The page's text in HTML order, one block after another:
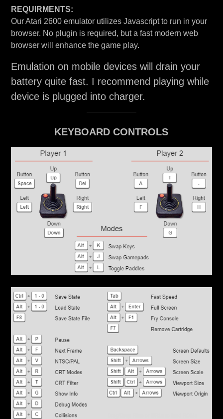
REQUIRMENTS:
Our Atari 2600 emulator utilizes Javascript to run in your
browser. No plugin is required, but a fast modern web
browser will enhance the game play.
Emulation on mobile devices will drain your
battery quite fast. I recommend playing while
device is plugged into charger.
KEYBOARD CONTROLS